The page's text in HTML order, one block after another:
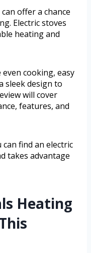
offer a chance
Electric stoves
heating and
cooking, easy
sleek design to
will cover
features, and
find an electric
takes advantage
Heating